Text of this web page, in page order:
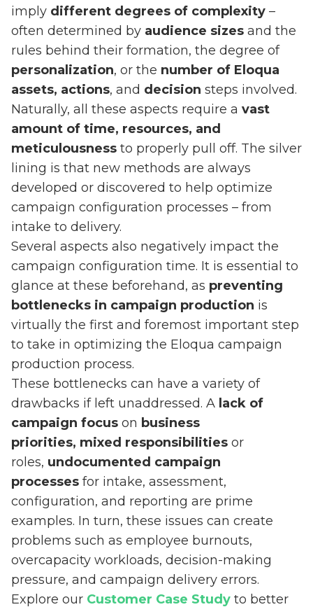
imply different degrees of complexity –
often determined by audience sizes and the
rules behind their formation, the degree of
personalization, or the number of Eloqua
assets, actions, and decision steps involved.
Naturally, all these aspects require a vast
amount of time, resources, and
meticulousness to properly pull off. The silver
lining is that new methods are always
developed or discovered to help optimize
campaign configuration processes – from
intake to delivery.
Several aspects also negatively impact the
campaign configuration time. It is essential to
glance at these beforehand, as preventing
bottlenecks in campaign production is
virtually the first and foremost important step
to take in optimizing the Eloqua campaign
production process.
These bottlenecks can have a variety of
drawbacks if left unaddressed. A lack of
campaign focus on business
priorities, mixed responsibilities or
roles, undocumented campaign
processes for intake, assessment,
configuration, and reporting are prime
examples. In turn, these issues can create
problems such as employee burnouts,
overcapacity workloads, decision-making
pressure, and campaign delivery errors.
Explore our Customer Case Study to better